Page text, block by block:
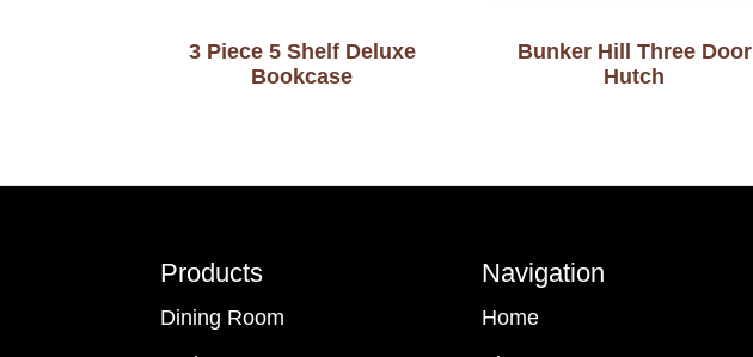
3 Piece 5 Shelf Deluxe
Bookcase
Bunker Hill Three Door
Hutch
Products
Dining Room
Navigation
Home